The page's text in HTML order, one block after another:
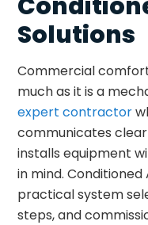
Solutions
Commercial
much as it is a
expert contractor
communicates
installs equipment
in mind. Conditioned
practical system
steps, and